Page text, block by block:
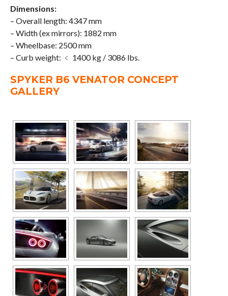
Dimensions:
– Overall length: 4347 mm
– Width (ex mirrors): 1882 mm
– Wheelbase: 2500 mm
– Curb weight: ﹤ 1400 kg / 3086 lbs.
SPYKER B6 VENATOR CONCEPT
GALLERY